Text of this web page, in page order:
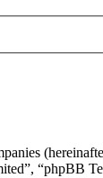
“phpBB